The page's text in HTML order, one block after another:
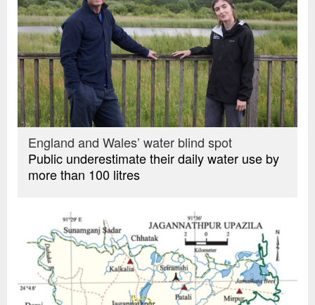
England and Wales’ water blind spot
Public underestimate their daily water use by
more than 100 litres